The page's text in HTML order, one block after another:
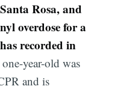
Rosa, and
overdose for a
recorded in
year-old was
and is